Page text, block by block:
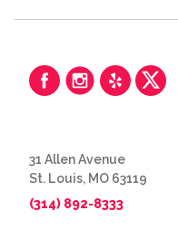
31 Allen Avenue
St. Louis, MO 63119
(314) 892-8333